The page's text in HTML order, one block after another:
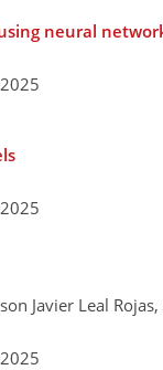
neural
2025
2025
Javier Leal Rojas,
2025